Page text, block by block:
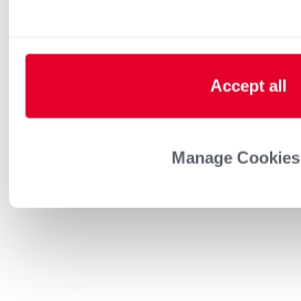
Accept all
Manage Cookies